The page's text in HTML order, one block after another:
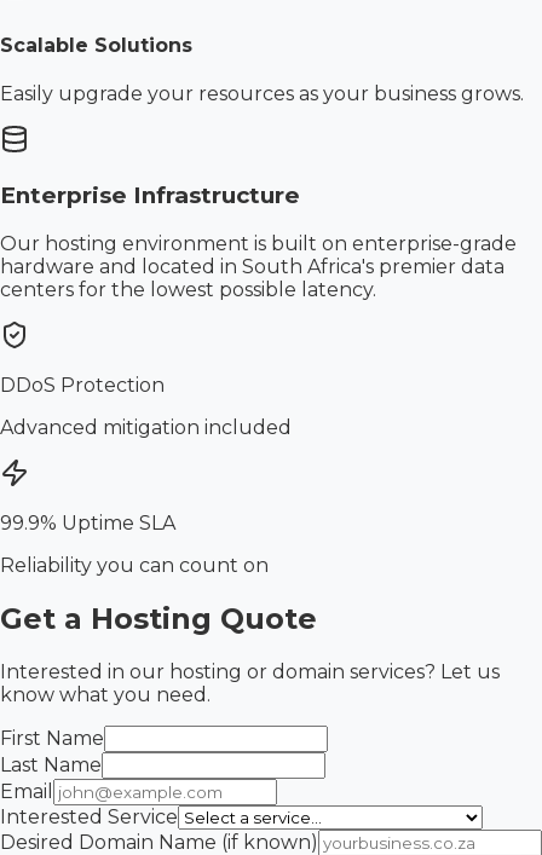
Scalable Solutions
Easily upgrade your resources as your business grows.
Enterprise Infrastructure
Our hosting environment is built on enterprise-grade
hardware and located in South Africa's premier data
centers for the lowest possible latency.
DDoS Protection
Advanced mitigation included
99.9% Uptime SLA
Reliability you can count on
Get a Hosting Quote
Interested in our hosting or domain services? Let us
know what you need.
First Name
Last Name
Email
Interested Service
Desired Domain Name (if known)